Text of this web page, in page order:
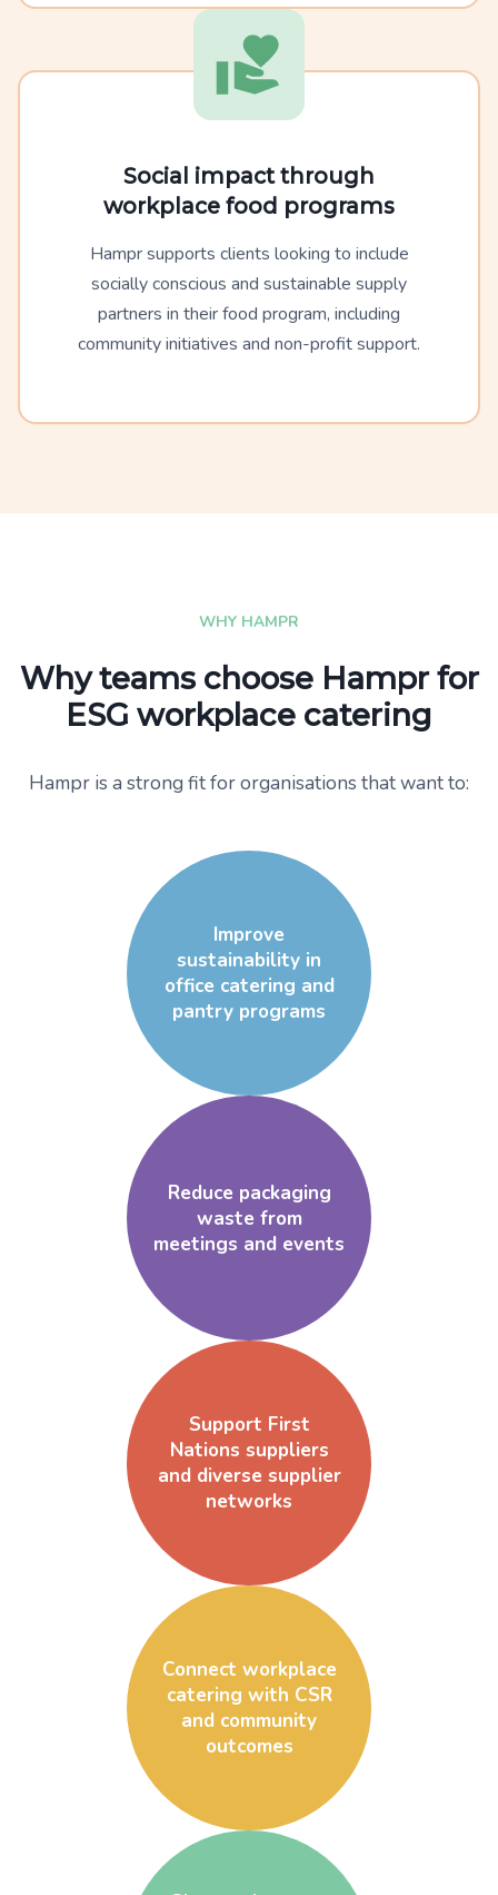
Social impact through
workplace food programs
Hampr supports clients looking to include
socially conscious and sustainable supply
partners in their food program, including
community initiatives and non-profit support.
WHY HAMPR
Why teams choose Hampr for
ESG workplace catering
Hampr is a strong fit for organisations that want to:
Improve
sustainability in
office catering and
pantry programs
Reduce packaging
waste from
meetings and events
Support First
Nations suppliers
and diverse supplier
networks
Connect workplace
catering with CSR
and community
outcomes